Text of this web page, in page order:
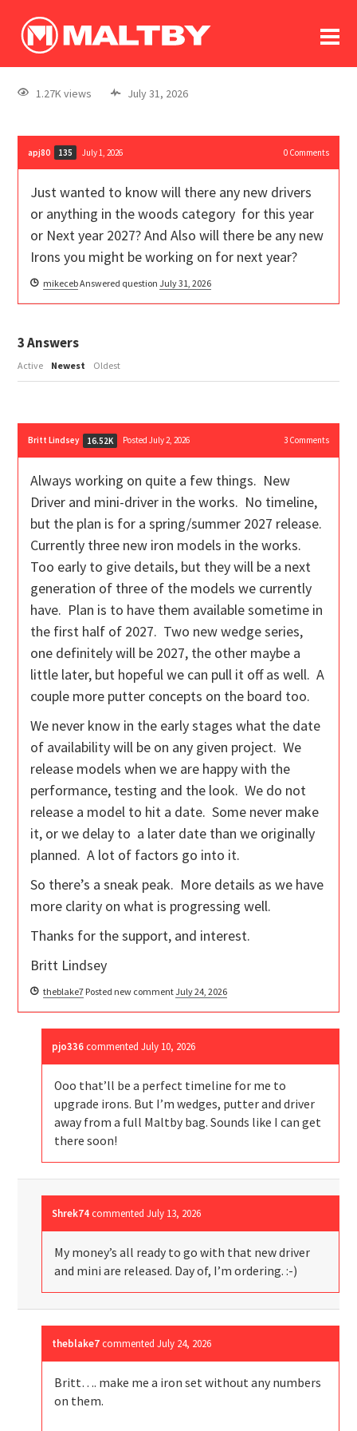
log In
register
1.27K views July 31, 2026
apj80 135 July 1, 2026 0Comments
Just wanted to know will there any new drivers
or anything in the woods category for this year
or Next year 2027? And Also will there be any new
Irons you might be working on for next year?
mikecebAnswered questionJuly 31, 2026
3Answers
Active Newest Oldest
Britt Lindsey 16.52K Posted July 2, 2026 3Comments
Always working on quite a few things. New
Driver and mini-driver in the works. No timeline,
but the plan is for a spring/summer 2027 release.
Currently three new iron models in the works.
Too early to give details, but they will be a next
generation of three of the models we currently
have. Plan is to have them available sometime in
the first half of 2027. Two new wedge series,
one definitely will be 2027, the other maybe a
little later, but hopeful we can pull it off as well. A
couple more putter concepts on the board too.
We never know in the early stages what the date
of availability will be on any given project. We
release models when we are happy with the
performance, testing and the look. We do not
release a model to hit a date. Some never make
it, or we delay to a later date than we originally
planned. A lot of factors go into it.
So there’s a sneak peak. More details as we have
more clarity on what is progressing well.
Thanks for the support, and interest.
Britt Lindsey
theblake7 Posted new commentJuly 24, 2026
pjo336 commentedJuly 10, 2026
Ooo that’ll be a perfect timeline for me to
upgrade irons. But I’m wedges, putter and driver
away from a full Maltby bag. Sounds like I can get
there soon!
Shrek74 commentedJuly 13, 2026
My money’s all ready to go with that new driver
and mini are released. Day of, I’m ordering. :-)
theblake7 commentedJuly 24, 2026
Britt…. make me a iron set without any numbers
on them.